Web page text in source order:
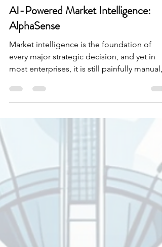
AI-Powered Market Intelligence:
AlphaSense
Market intelligence is the foundation of
most enterprises, it is still painfully manual,
fragmented, and slow. Knowledge workers,
broker reports, expert calls, regulatory
filings, internal memos, news, and 10-Ks live
in dozens of different systems with different
sea